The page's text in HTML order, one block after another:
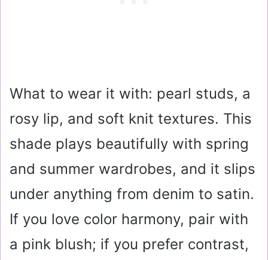
What to wear it with: pearl studs, a
rosy lip, and soft knit textures. This
shade plays beautifully with spring
and summer wardrobes, and it slips
under anything from denim to satin.
If you love color harmony, pair with
a pink blush; if you prefer contrast,